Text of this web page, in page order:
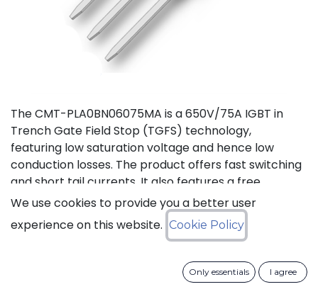
The CMT-PLA0BN06075MA is a 650V/75A IGBT in
Trench Gate Field Stop (TGFS) technology,
featuring low saturation voltage and hence low
conduction losses. The product offers fast switching
and short tail currents. It also features a free
wheeling di-ode with fast and soft reverse recovery.
It is available in a TO-247-3L package, and
guaranteed for reliable operation over the full
We use cookies to provide you a better user
experience on this website. Cookie Policy
Only essentials I agree